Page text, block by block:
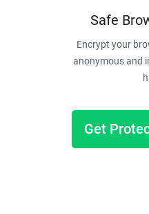
Safe
Encrypt your
anonymous and
Get